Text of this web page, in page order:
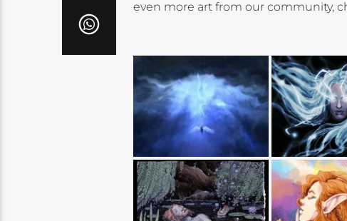
even more art from our community,